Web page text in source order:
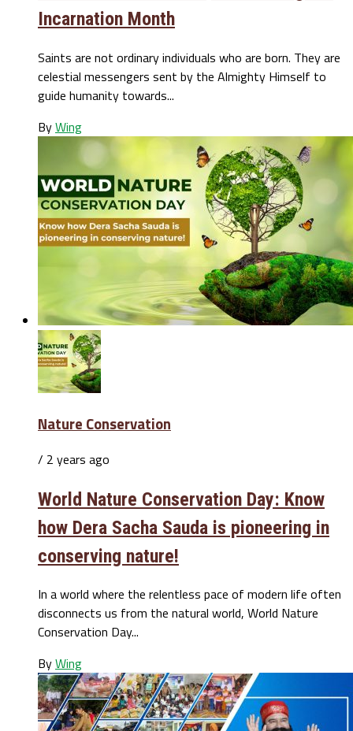
Incarnation Month
Saints are not ordinary individuals who are born. They are
celestial messengers sent by the Almighty Himself to
guide humanity towards...
ByWing
Nature Conservation
/ 2 years ago
World Nature Conservation Day: Know
how Dera Sacha Sauda is pioneering in
conserving nature!
In a world where the relentless pace of modern life often
disconnects us from the natural world, World Nature
Conservation Day...
ByWing